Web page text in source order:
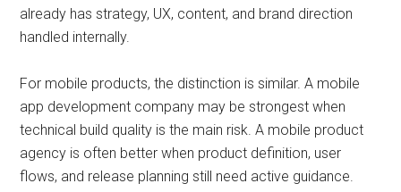
already has strategy, UX, content, and brand direction
handled internally.
For mobile products, the distinction is similar. A mobile
app development company may be strongest when
technical build quality is the main risk. A mobile product
agency is often better when product definition, user
flows, and release planning still need active guidance.